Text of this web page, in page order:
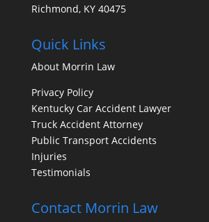
Richmond, KY 40475
Quick Links
About Morrin Law
Privacy Policy
Kentucky Car Accident Lawyer
Truck Accident Attorney
Public Transport Accidents
Injuries
Testimonials
Contact Morrin Law